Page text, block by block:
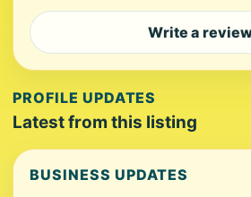
Write a
PROFILE UPDATES
Latest from this listing
BUSINESS UPDATES